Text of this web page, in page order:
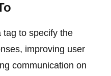
tag to specify the
improving user
communication on